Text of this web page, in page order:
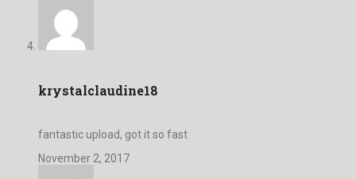
krystalclaudine18
fantastic upload, got it so fast
November 2, 2017